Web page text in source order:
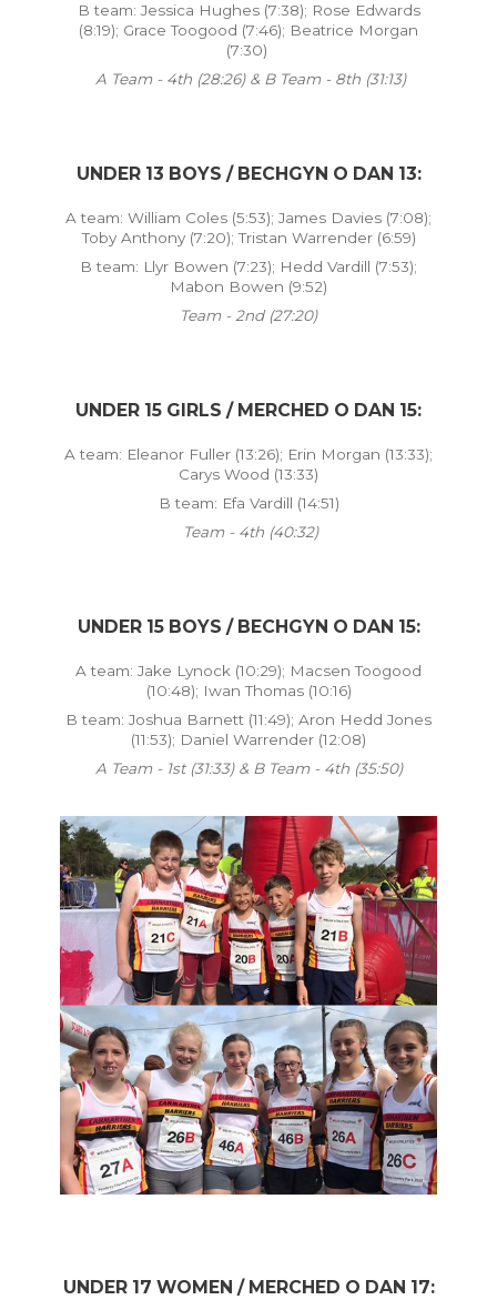
B team: Jessica Hughes (7:38); Rose Edwards
(8:19); Grace Toogood (7:46); Beatrice Morgan
(7:30)
A Team - 4th (28:26) & B Team - 8th (31:13)
UNDER 13 BOYS / BECHGYN O DAN 13:
A team: William Coles (5:53); James Davies (7:08);
Toby Anthony (7:20); Tristan Warrender (6:59)
B team: Llyr Bowen (7:23); Hedd Vardill (7:53);
Mabon Bowen (9:52)
Team - 2nd (27:20)
UNDER 15 GIRLS / MERCHED O DAN 15:
A team: Eleanor Fuller (13:26); Erin Morgan (13:33);
Carys Wood (13:33)
B team: Efa Vardill (14:51)
Team - 4th (40:32)
UNDER 15 BOYS / BECHGYN O DAN 15:
A team: Jake Lynock (10:29); Macsen Toogood
(10:48); Iwan Thomas (10:16)
B team: Joshua Barnett (11:49); Aron Hedd Jones
(11:53); Daniel Warrender (12:08)
A Team - 1st (31:33) & B Team - 4th (35:50)
UNDER 17 WOMEN / MERCHED O DAN 17: